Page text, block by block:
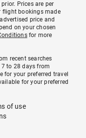
Prices are per
bookings made
price and
on your chosen
for more
recent searches
to 28 days from
for your preferred travel
for your preferred
of use